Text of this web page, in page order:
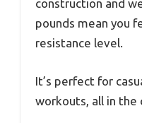
construction and
pounds mean you
resistance level.
It’s perfect for
workouts, all in the